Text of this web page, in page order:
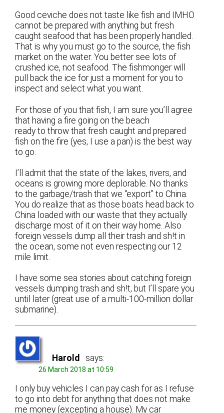
Good ceviche does not taste like fish and IMHO
cannot be prepared with anything but fresh
caught seafood that has been properly handled.
That is why you must go to the source, the fish
market on the water. You better see lots of
crushed ice, not seafood. The fishmonger will
pull back the ice for just a moment for you to
inspect and select what you want.
For those of you that fish, I am sure you’ll agree
that having a fire going on the beach
ready to throw that fresh caught and prepared
fish on the fire (yes, I use a pan) is the best way
to go.
I’ll admit that the state of the lakes, rivers, and
oceans is growing more deplorable. No thanks
to the garbage/trash that we “export” to China.
You do realize that as those boats head back to
China loaded with our waste that they actually
discharge most of it on their way home. Also
foreign vessels dump all their trash and sh!t in
the ocean, some not even respecting our 12
mile limit.
I have some sea stories about catching foreign
vessels dumping trash and sh!t, but I’ll spare you
until later (great use of a multi-100-million dollar
submarine).
Harold says:
26 March 2018 at 10:59
I only buy vehicles I can pay cash for as I refuse
to go into debt for anything that does not make
me money (excepting a house). My car